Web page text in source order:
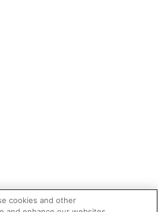
cookies and other